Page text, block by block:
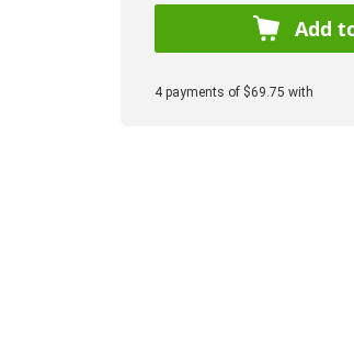
Add
4 payments of $69.75 with